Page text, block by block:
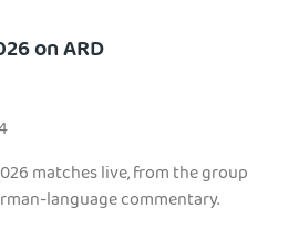
on ARD
matches live, from the group
language commentary.